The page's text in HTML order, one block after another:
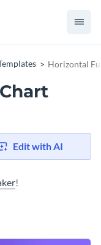
Horizontal
Edit with AI
!